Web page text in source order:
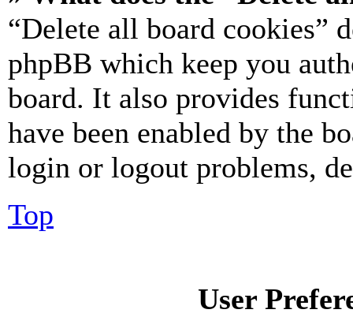
“Delete all board cookies”
phpBB which keep you
board. It also provides
have been enabled by the
login or logout problems,
Top
User